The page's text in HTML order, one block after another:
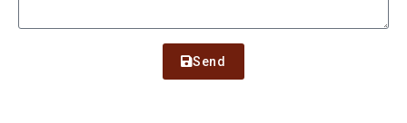
Send